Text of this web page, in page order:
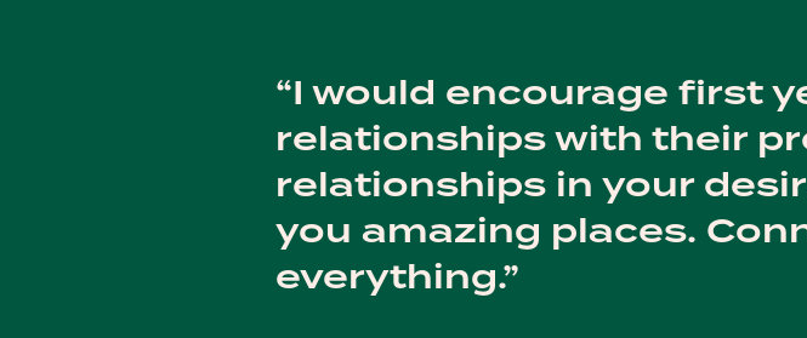
I would encourage first
relationships with their
relationships in your
you amazing places.
everything.